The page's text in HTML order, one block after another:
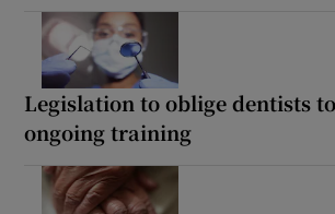
Legislation to oblige dentists
ongoing training